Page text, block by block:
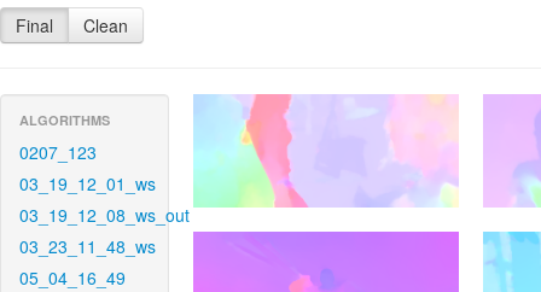
Final Clean
ALGORITHMS
0207_123
03_19_12_01_ws
03_19_12_08_ws_out
03_23_11_48_ws
05_04_16_49